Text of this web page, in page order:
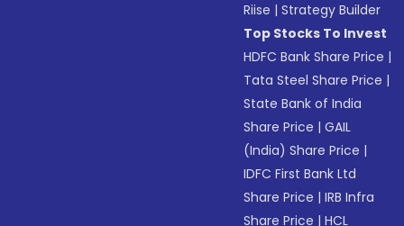
Riise |Strategy Builder
Top Stocks To Invest
HDFC Bank Share Price |
Tata Steel Share Price |
State Bank of India
Share Price |GAIL
(India) Share Price |
IDFC First Bank Ltd
Share Price |IRB Infra
Share Price |HCL